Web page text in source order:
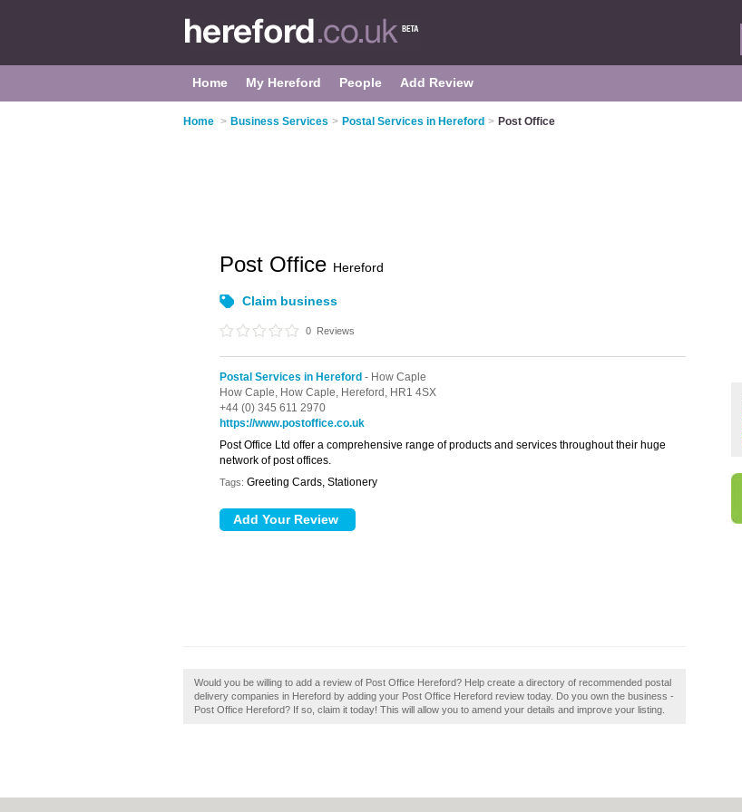
Home My Hereford People Add Review
Home > Business Services > Postal Services in Hereford > Post Office
Post Office Hereford
Claim business
0 Reviews
Postal Services in Hereford - How Caple
How Caple, How Caple, Hereford, HR1 4SX
+44 (0) 345 611 2970
https://www.postoffice.co.uk
Post Office Ltd offer a comprehensive range of products and services throughout their huge
network of post offices.
Tags: Greeting Cards, Stationery
Would you be willing to add a review of Post Office Hereford? Help create a directory of recommended postal
delivery companies in Hereford by adding your Post Office Hereford review today. Do you own the business -
Post Office Hereford? If so, claim it today! This will allow you to amend your details and improve your listing.